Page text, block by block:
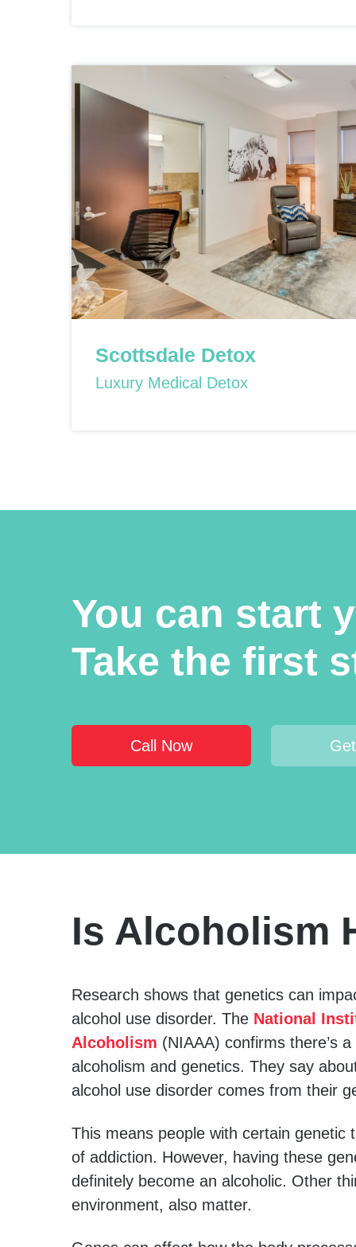
Scottsdale Detox
Luxury Medical Detox
You can start
Take the first
Call Now
Is Alcoholism
Research shows that genetics can
alcohol use disorder. The National
Alcoholism (NIAAA) confirms there’s
alcoholism and genetics. They say
alcohol use disorder comes from their
This means people with certain genetic
of addiction. However, having these
definitely become an alcoholic. Other
environment, also matter.